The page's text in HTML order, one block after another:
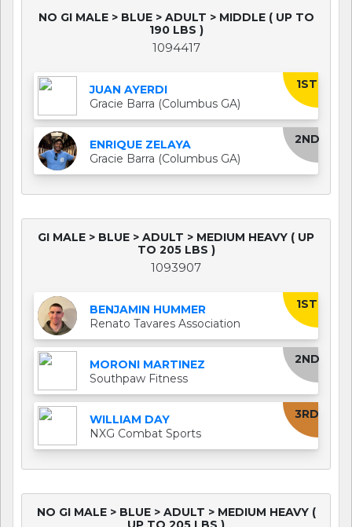
NO GI MALE > BLUE > ADULT > MIDDLE ( UP TO
190 LBS )
1094417
1ST
JUAN AYERDI
Gracie Barra (Columbus GA)
2ND
ENRIQUE ZELAYA
Gracie Barra (Columbus GA)
GI MALE > BLUE > ADULT > MEDIUM HEAVY ( UP
TO 205 LBS )
1093907
1ST
BENJAMIN HUMMER
Renato Tavares Association
2ND
MORONI MARTINEZ
Southpaw Fitness
3RD
WILLIAM DAY
NXG Combat Sports
NO GI MALE > BLUE > ADULT > MEDIUM HEAVY (